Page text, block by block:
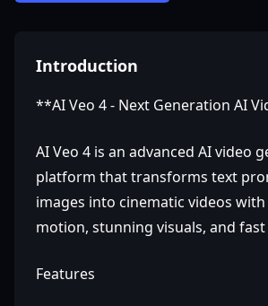
Introduction
**AI Veo 4 - Next Generation AI
AI Veo 4 is an advanced AI video
platform that transforms text
images into cinematic videos
motion, stunning visuals, and
Features